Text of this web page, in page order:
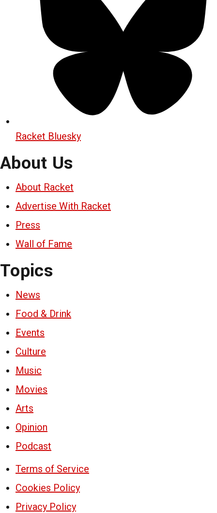
Racket Bluesky
About Us
About Racket
Advertise With Racket
Press
Wall of Fame
Topics
News
Food & Drink
Events
Culture
Music
Movies
Arts
Opinion
Podcast
Terms of Service
Cookies Policy
Privacy Policy